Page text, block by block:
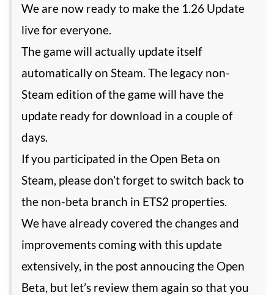
We are now ready to make the 1.26 Update
live for everyone.
The game will actually update itself
automatically on Steam. The legacy non-
Steam edition of the game will have the
update ready for download in a couple of
days.
If you participated in the Open Beta on
Steam, please don’t forget to switch back to
the non-beta branch in ETS2 properties.
We have already covered the changes and
improvements coming with this update
extensively, in the post annoucing the Open
Beta, but let’s review them again so that you